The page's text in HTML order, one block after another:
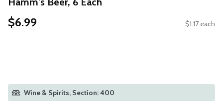
$6.99 $1.17 each
Wine & Spirits, Section: 400